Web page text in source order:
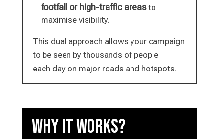
footfall or high-traffic areasto
maximise visibility.
This dual approach allows your campaign
to be seen by thousands of people
each day on major roads and hotspots.
Why it works?